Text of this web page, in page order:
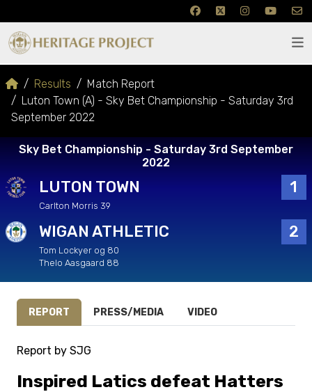
Results
Match Report
Luton Town (A) - Sky Bet Championship - Saturday 3rd
September 2022
Sky Bet Championship - Saturday 3rd September
2022
LUTON TOWN 1
Carlton Morris 39
WIGAN ATHLETIC 2
Tom Lockyer og 80
Thelo Aasgaard 88
REPORT PRESS/MEDIA VIDEO
Report by SJG
Inspired Latics defeat Hatters